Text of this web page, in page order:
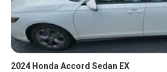
2024 Honda Accord Sedan EX